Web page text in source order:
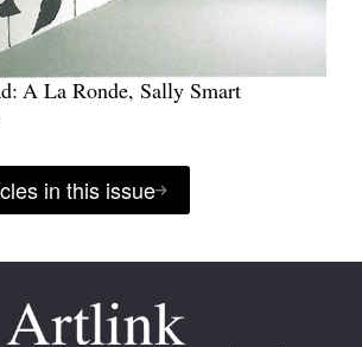
A La Ronde, Sally Smart
in this issue